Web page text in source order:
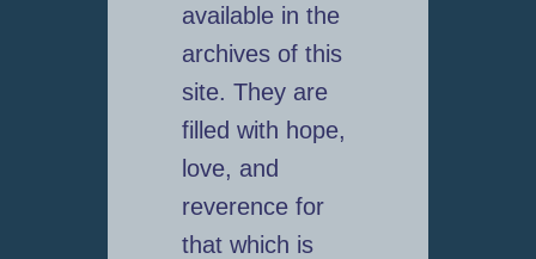
available in the
archives of this
site. They are
filled with hope,
love, and
reverence for
that which is